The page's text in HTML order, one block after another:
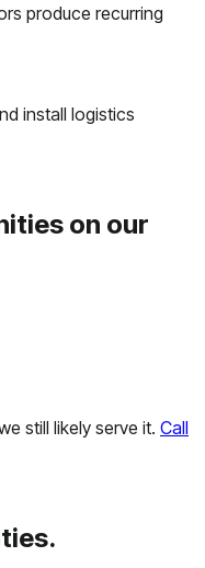
produce recurring
install logistics
on our
still likely serve it. Call